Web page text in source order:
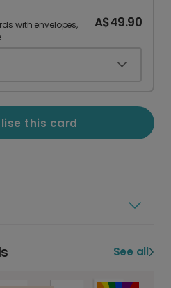
with envelopes,
A$49.90
this card
See all